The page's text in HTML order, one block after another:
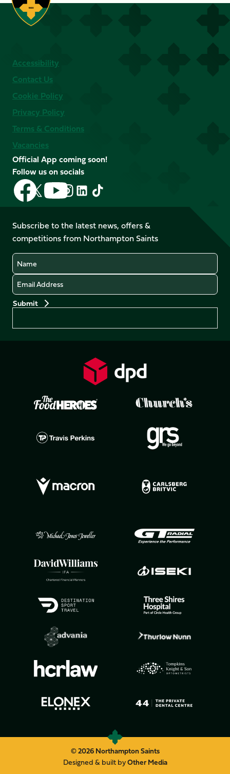
Accessibility
Contact Us
Cookie Policy
Privacy Policy
Terms & Conditions
Vacancies
Official App coming soon!
Follow us on socials
Follow
us
on
Facebook
Follow
us
X
(Twitter)
Follow
us
on
YouTube
Follow
us
Instagram
Follow
LinkedIn
Follow
us
TikTok
Subscribe to the latest news, offers &
competitions from Northampton Saints
Name
Email
© 2026 Northampton Saints
Designed & built byOther Media